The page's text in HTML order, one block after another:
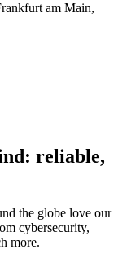
am Main,
reliable,
the globe love our
cybersecurity,
more.